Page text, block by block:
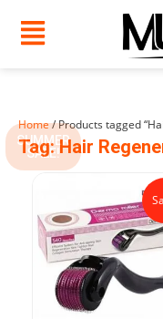
content
SUMMER
SALE!
Home/ Products tagged
Tag: Hair
Original
price
was: